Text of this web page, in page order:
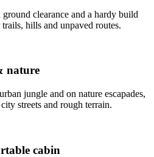
clearance and a hardy build
hills and unpaved routes.
nature
jungle and on nature escapades,
streets and rough terrain.
cabin